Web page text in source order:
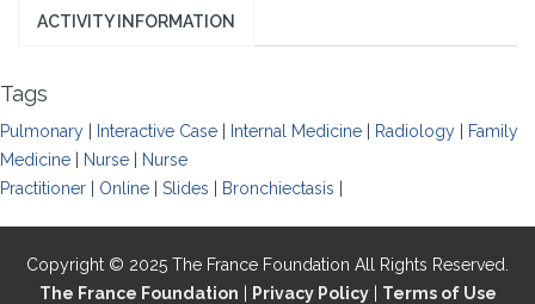
ACTIVITY INFORMATION
Tags
Pulmonary Interactive Case Internal Medicine Radiology
Family
Medicine
Nurse
Nurse
Practitioner
Online Slides Bronchiectasis
Copyright © 2025 The France Foundation All Rights Reserved.
The France Foundation
Privacy Policy| Terms of Use